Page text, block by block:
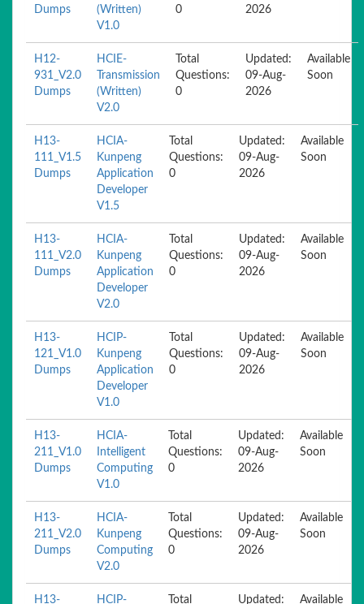
Dumps
(Written)
V1.0
0
2026
H12-
931_V2.0
Dumps
HCIE-
Transmission
(Written)
V2.0
Total
Questions:
0
Updated:
09-Aug-
2026
Available
Soon
H13-
111_V1.5
Dumps
HCIA-
Kunpeng
Application
Developer
V1.5
Total
Questions:
0
Updated:
09-Aug-
2026
Available
Soon
H13-
111_V2.0
Dumps
HCIA-
Kunpeng
Application
Developer
V2.0
Total
Questions:
0
Updated:
09-Aug-
2026
Available
Soon
H13-
121_V1.0
Dumps
HCIP-
Kunpeng
Application
Developer
V1.0
Total
Questions:
0
Updated:
09-Aug-
2026
Available
Soon
H13-
211_V1.0
Dumps
HCIA-
Intelligent
Computing
V1.0
Total
Questions:
0
Updated:
09-Aug-
2026
Available
Soon
H13-
211_V2.0
Dumps
HCIA-
Kunpeng
Computing
V2.0
Total
Questions:
0
Updated:
09-Aug-
2026
Available
Soon
H13- HCIP- Total Updated: Available